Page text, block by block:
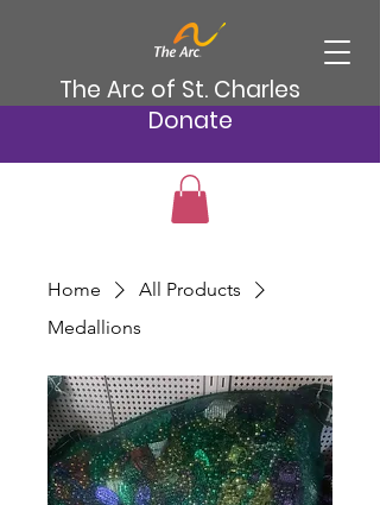
The Arc of St. Charles
Donate
Home
All Products
Medallions